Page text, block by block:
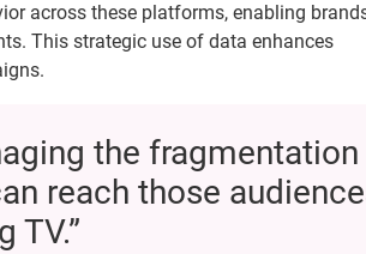
across these platforms, enabling
This strategic use of data enhances
the
reach those
TV.”